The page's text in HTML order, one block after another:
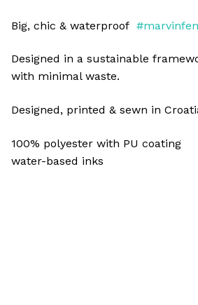
Big, chic & waterproof
Designed in a sustainable
with minimal waste.
Designed, printed & sewn in
100% polyester with PU coating
water-based inks